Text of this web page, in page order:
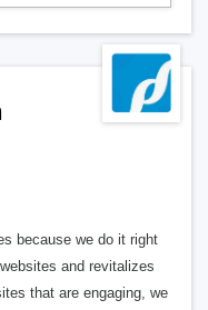
because we do it right
and revitalizes
that are engaging, we